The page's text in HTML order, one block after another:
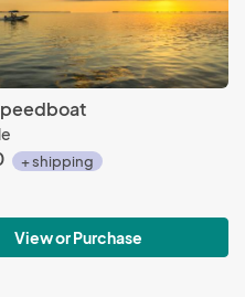
+ shipping
View or Purchase